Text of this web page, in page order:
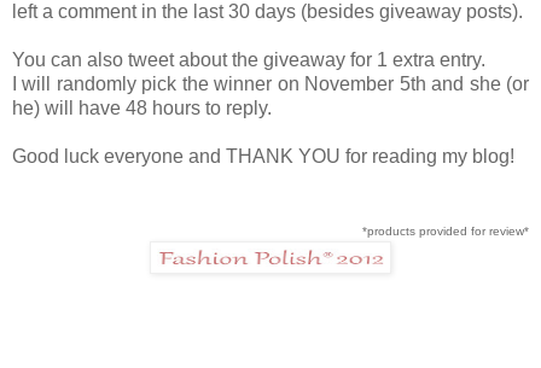
left a comment in the last 30 days (besides giveaway posts).
You can also tweet about the giveaway for 1 extra entry.
I will randomly pick the winner on November 5th and she (or
he) will have 48 hours to reply.
Good luck everyone and THANK YOU for reading my blog!
*products provided for review*